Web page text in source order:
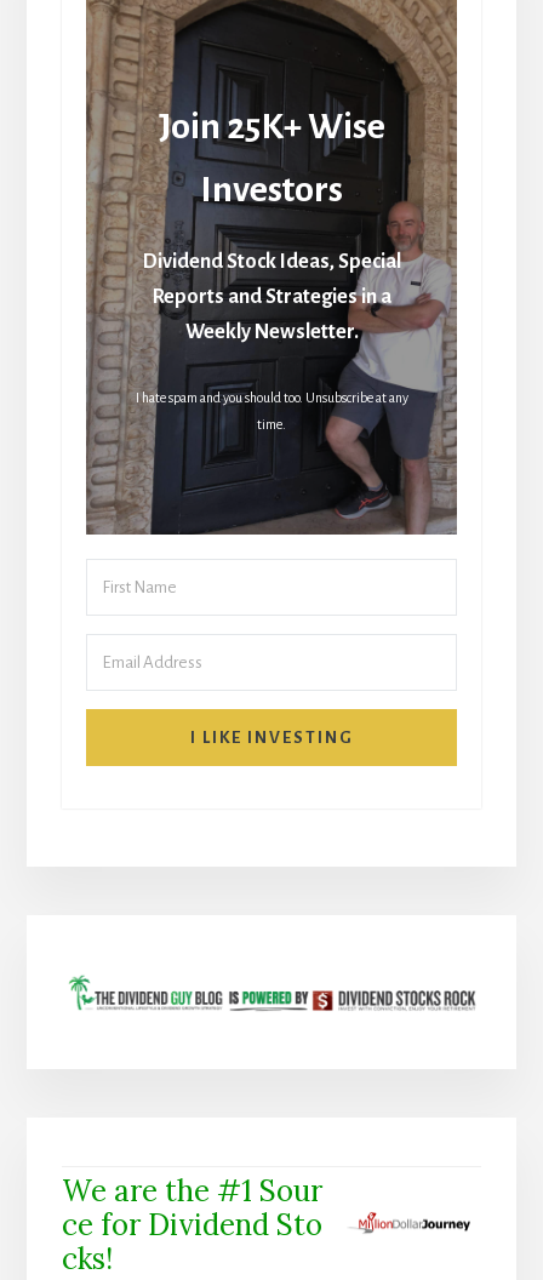
Join 25K+ Wise
Investors
Dividend Stock Ideas, Special
Reports and Strategies in a
Weekly Newsletter.
I hate spam and you should too. Unsubscribe at any
time.
I LIKE INVESTING
We are the #1 Sour
ce for Dividend Sto
cks!